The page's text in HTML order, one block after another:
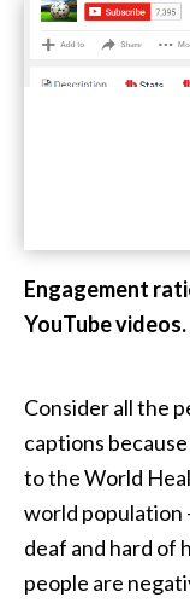
Engagement
YouTube videos.
Consider all the
captions
to the World
world population
deaf and hard of
people are